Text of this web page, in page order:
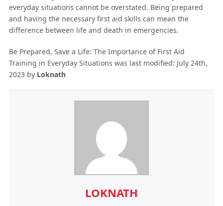
everyday situations cannot be overstated. Being prepared
and having the necessary first aid skills can mean the
difference between life and death in emergencies.
Be Prepared, Save a Life: The Importance of First Aid
Training in Everyday Situations was last modified: July 24th,
2023 by Loknath
LOKNATH